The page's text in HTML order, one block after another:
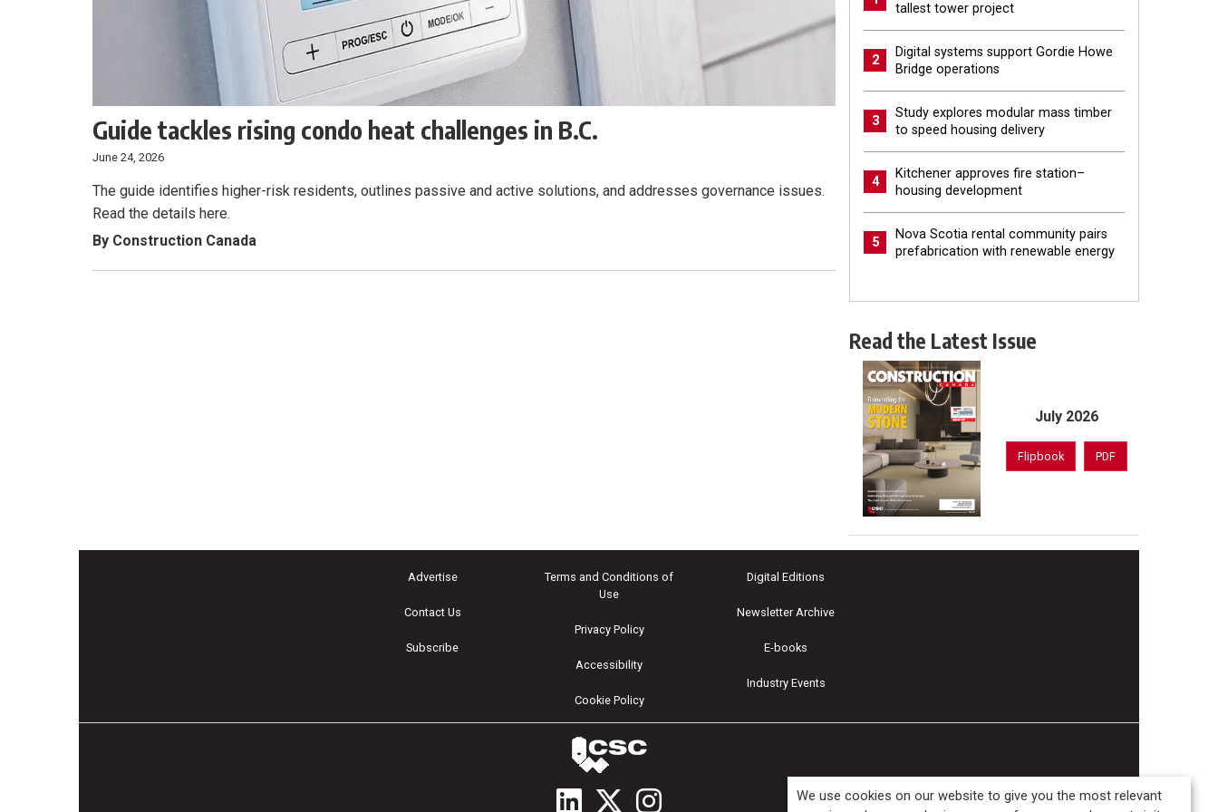
Guide tackles rising condo heat challenges in B.C.
June 24, 2026
The guide identifies higher-risk residents, outlines passive and active solutions, and addresses governance issues.
Read the details here.
By Construction Canada
tallest tower project
2
Digital systems support Gordie Howe
Bridge operations
3
Study explores modular mass timber
to speed housing delivery
4
Kitchener approves fire station–
housing development
5
Nova Scotia rental community pairs
prefabrication with renewable energy
Read the Latest Issue
July 2026
Flipbook PDF
Advertise
Contact Us
Subscribe
Terms and Conditions of
Use
Privacy Policy
Accessibility
Cookie Policy
Digital Editions
Newsletter Archive
E-books
Industry Events
We use cookies on our website to give you the most relevant